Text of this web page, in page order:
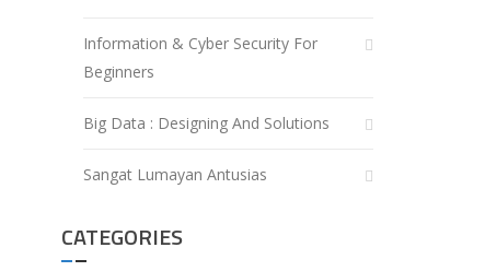
Information & Cyber Security For
Beginners
Big Data : Designing And Solutions
Sangat Lumayan Antusias
CATEGORIES